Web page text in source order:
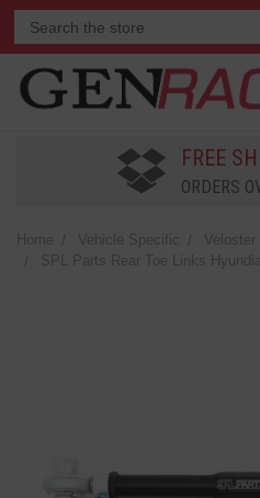
FREE
ORDERS
Home Vehicle Specific Veloster
SPL Parts Rear Toe Links